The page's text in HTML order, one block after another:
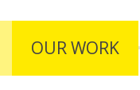
OUR WORK